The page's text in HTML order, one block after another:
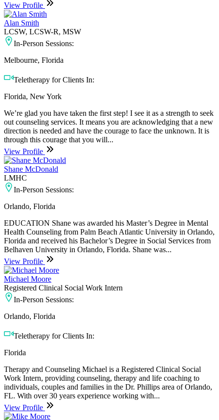
View Profile
Alan Smith
LCSW, LCSW-R, MSW
In-Person Sessions:
Melbourne, Florida
Teletherapy for Clients In:
Florida, New York
We’re glad you have taken the first step! I see it as a strength to seek
out counseling services. It means you are acknowledging that a new
direction is needed and have the courage to face the unknown. It is
through this courage that you will...
View Profile
Shane McDonald
LMHC
In-Person Sessions:
Orlando, Florida
EDUCATION Shane was awarded his Master’s Degree in Mental
Health Counseling from Palm Beach Atlantic University in Orlando,
Florida and received his Bachelor’s Degree in Social Services from
Belhaven University in Orlando, Florida. Shane was...
View Profile
Michael Moore
Registered Clinical Social Work Intern
In-Person Sessions:
Orlando, Florida
Teletherapy for Clients In:
Florida
Therapy and Counseling Michael is a Registered Clinical Social
Work Intern, providing counseling, therapy and life coaching to
individuals, couples and families in the Dr. Phillips area of Orlando,
FL. With over 30 years experience working with...
View Profile